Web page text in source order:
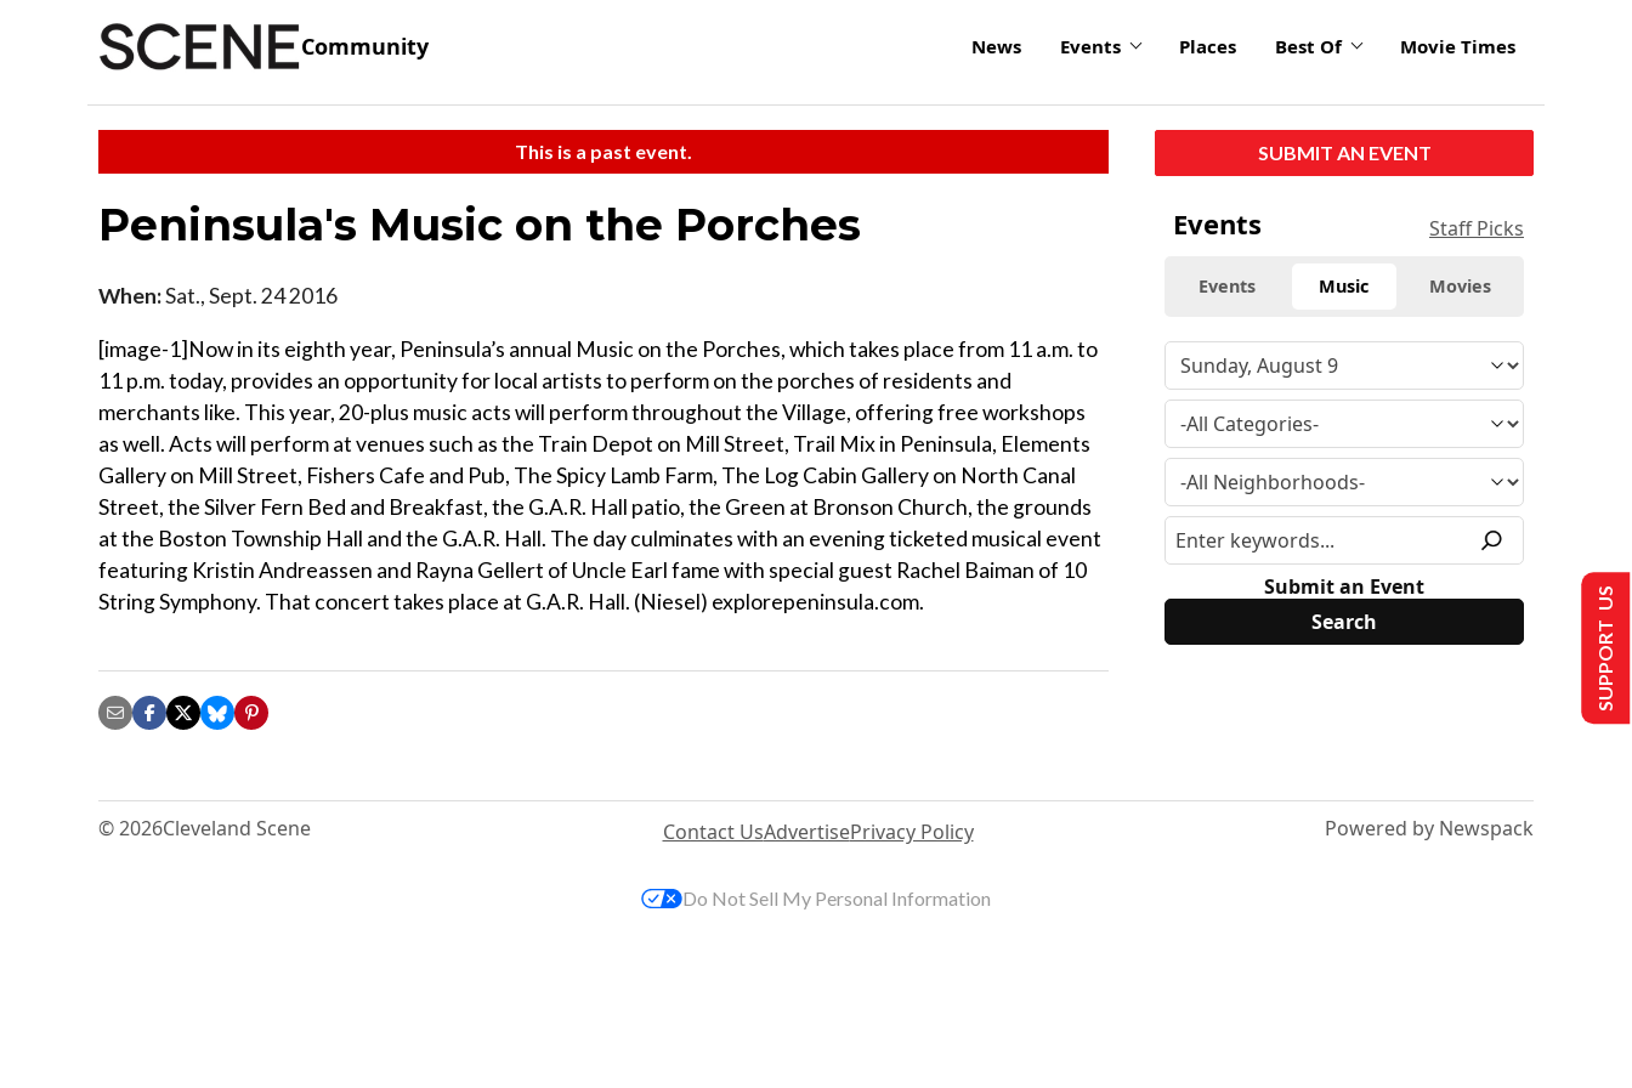
Community News Events Places Best Of Movie Times
This is a past event.
Peninsula's Music on the Porches
When:Sat., Sept. 24 2016
[image-1]Now in its eighth year, Peninsula’s annual Music on the Porches, which takes place from 11 a.m. to
11 p.m. today, provides an opportunity for local artists to perform on the porches of residents and
merchants like. This year, 20-plus music acts will perform throughout the Village, offering free workshops
as well. Acts will perform at venues such as the Train Depot on Mill Street, Trail Mix in Peninsula, Elements
Gallery on Mill Street, Fishers Cafe and Pub, The Spicy Lamb Farm, The Log Cabin Gallery on North Canal
Street, the Silver Fern Bed and Breakfast, the G.A.R. Hall patio, the Green at Bronson Church, the grounds
at the Boston Township Hall and the G.A.R. Hall. The day culminates with an evening ticketed musical event
featuring Kristin Andreassen and Rayna Gellert of Uncle Earl fame with special guest Rachel Baiman of 10
String Symphony. That concert takes place at G.A.R. Hall. (Niesel) explorepeninsula.com.
SUBMIT AN EVENT
Events Staff Picks
Events Music Movies
Submit an Event
© 2026Cleveland Scene Contact UsAdvertisePrivacy Policy Powered by Newspack
SUPPORT US
Do Not Sell My Personal Information